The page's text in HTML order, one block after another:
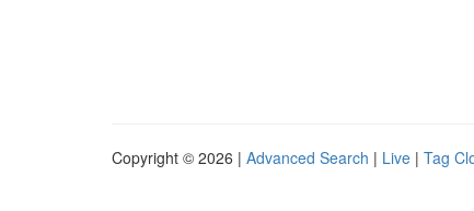
Copyright © 2026 | Advanced Search | Live | Tag